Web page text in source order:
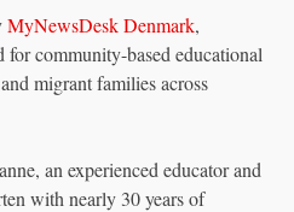
MyNewsDesk Denmark,
community-based educational
migrant families across
an experienced educator and
with nearly 30 years of